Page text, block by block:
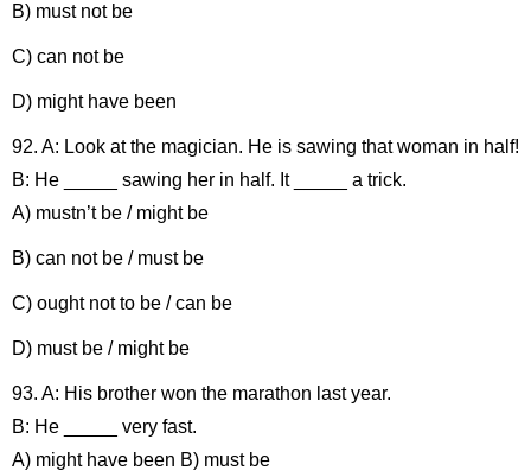
B) must not be
C) can not be
D) might have been
92. A: Look at the magician. He is sawing that woman in half!
B: He _____ sawing her in half. It _____ a trick.
A) mustn’t be / might be
B) can not be / must be
C) ought not to be / can be
D) must be / might be
93. A: His brother won the marathon last year.
B: He _____ very fast.
A) might have been B) must be